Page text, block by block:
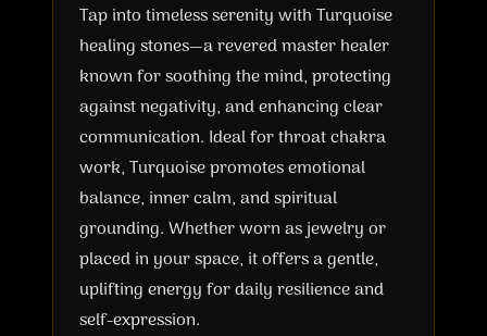
Tap into timeless serenity with Turquoise
healing stones—a revered master healer
known for soothing the mind, protecting
against negativity, and enhancing clear
communication. Ideal for throat chakra
work, Turquoise promotes emotional
balance, inner calm, and spiritual
grounding. Whether worn as jewelry or
placed in your space, it offers a gentle,
uplifting energy for daily resilience and
self-expression.